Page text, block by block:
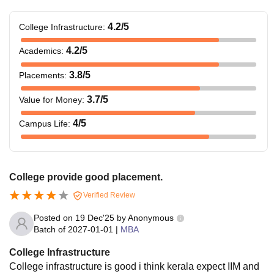
College Infrastructure: 4.2/5
Academics: 4.2/5
Placements: 3.8/5
Value for Money: 3.7/5
Campus Life: 4/5
College provide good placement.
Verified Review
Posted on 19 Dec'25 byAnonymous
Batch of 2027-01-01 | MBA
College Infrastructure
College infrastructure is good i think kerala expect IIM and